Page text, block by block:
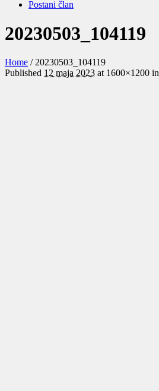
Postani član
20230503_104119
Home / 20230503_104119
Published 12 maja 2023 at 1600×1200 in